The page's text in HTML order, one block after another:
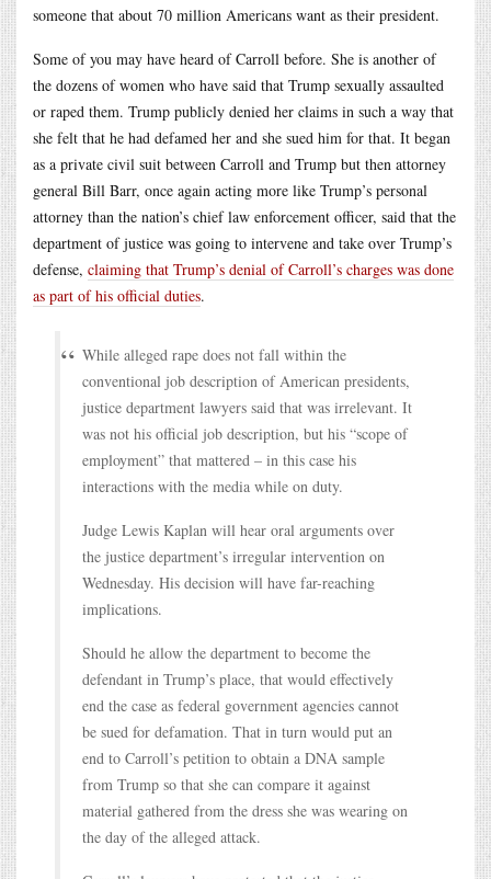
someone that about 70 million Americans want as their president.
Some of you may have heard of Carroll before. She is another of
the dozens of women who have said that Trump sexually assaulted
or raped them. Trump publicly denied her claims in such a way that
she felt that he had defamed her and she sued him for that. It began
as a private civil suit between Carroll and Trump but then attorney
general Bill Barr, once again acting more like Trump’s personal
attorney than the nation’s chief law enforcement officer, said that the
department of justice was going to intervene and take over Trump’s
defense, claiming that Trump’s denial of Carroll’s charges was done
as part of his official duties.
While alleged rape does not fall within the
conventional job description of American presidents,
justice department lawyers said that was irrelevant. It
was not his official job description, but his “scope of
employment” that mattered – in this case his
interactions with the media while on duty.
Judge Lewis Kaplan will hear oral arguments over
the justice department’s irregular intervention on
Wednesday. His decision will have far-reaching
implications.
Should he allow the department to become the
defendant in Trump’s place, that would effectively
end the case as federal government agencies cannot
be sued for defamation. That in turn would put an
end to Carroll’s petition to obtain a DNA sample
from Trump so that she can compare it against
material gathered from the dress she was wearing on
the day of the alleged attack.